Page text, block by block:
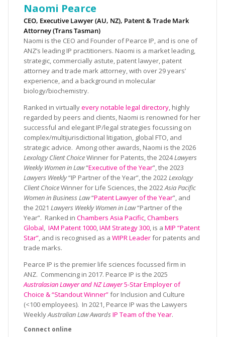
Naomi Pearce
CEO, Executive Lawyer (AU, NZ), Patent & Trade Mark
Attorney (Trans Tasman)
Naomi is the CEO and Founder of Pearce IP, and is one of
ANZ’s leading IP practitioners. Naomi is a market leading,
strategic, commercially astute, patent lawyer, patent
attorney and trade mark attorney, with over 29 years’
experience, and a background in molecular
biology/biochemistry.
Ranked in virtuallyevery notable legal directory, highly
regarded by peers and clients, Naomi is renowned for her
successful and elegant IP/legal strategies focussing on
complex/multijurisdictional litigation, global FTO, and
strategic advice. Among other awards, Naomi is the 2026
Lexology Client ChoiceWinner for Patents, the 2024Lawyers
Weekly Women in Law“Executive of the Year”, the 2023
Lawyers Weekly“IP Partner of the Year”, the 2022Lexology
Client ChoiceWinner for Life Sciences, the 2022Asia Pacific
Women in Business Law“Patent Lawyer of the Year”, and
the 2021 Lawyers Weekly Women in Law“Partner of the
Year”. Ranked in Chambers Asia Pacific,Chambers
Global, IAM Patent 1000,IAM Strategy 300, is a MIP “Patent
Star”, and is recognised as a WIPR Leaderfor patents and
trade marks.
Pearce IP is the premier life sciences focussed firm in
ANZ. Commencing in 2017. Pearce IP is the 2025
Australasian Lawyer and NZ Lawyer5-Star Employer of
Choice & “Standout Winner”for Inclusion and Culture
(<100 employees). In 2021, Pearce IP was the Lawyers
WeeklyAustralian Law Awards IP Team of the Year.